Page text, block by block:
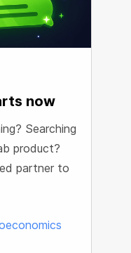
now
Searching
product?
partner to